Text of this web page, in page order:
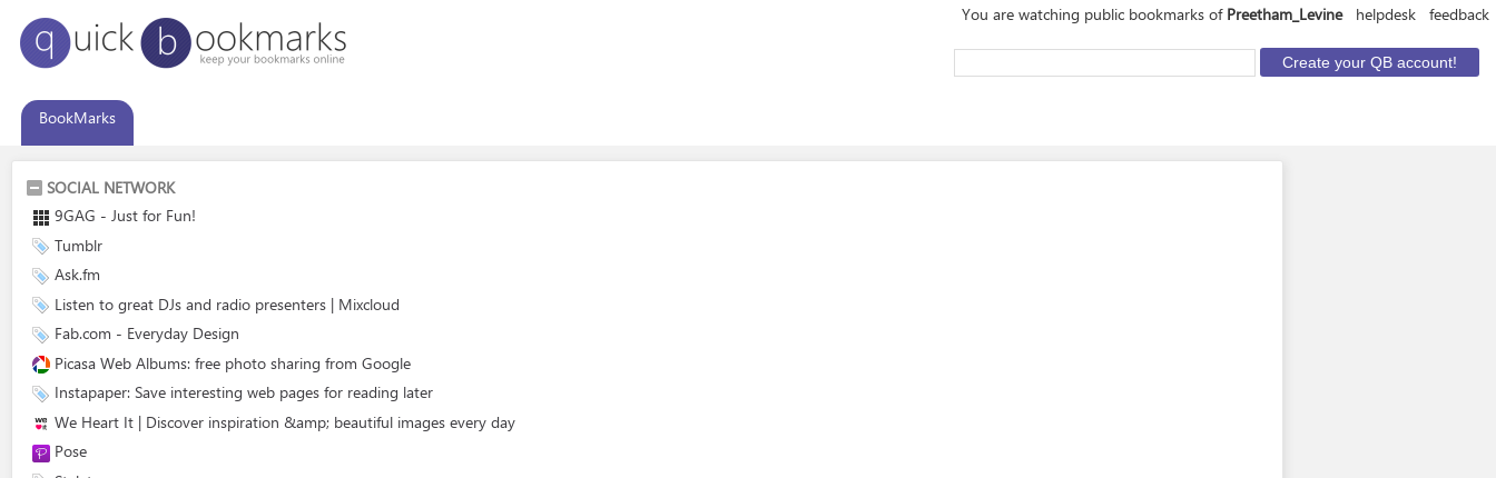
You are watching public bookmarks of Preetham_Levine helpdesk feedback
BookMarks
SOCIAL NETWORK
9GAG - Just for Fun!
Tumblr
Ask.fm
Listen to great DJs and radio presenters | Mixcloud
Fab.com - Everyday Design
Picasa Web Albums: free photo sharing from Google
Instapaper: Save interesting web pages for reading later
We Heart It | Discover inspiration &amp; beautiful images every day
Pose